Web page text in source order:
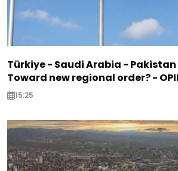
Türkiye - Saudi Arabia -
Toward new regional order? -
15:25